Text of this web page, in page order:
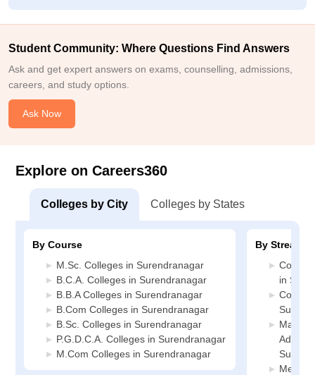
Student Community: Where Questions Find Answers
Ask and get expert answers on exams, counselling, admissions,
careers, and study options.
Ask Now
Explore on Careers360
Colleges by City Colleges by States
By Course
M.Sc. Colleges in Surendranagar
B.C.A. Colleges in Surendranagar
B.B.A Colleges in Surendranagar
B.Com Colleges in Surendranagar
B.Sc. Colleges in Surendranagar
P.G.D.C.A. Colleges in Surendranagar
M.Com Colleges in Surendranagar
By Stream
in